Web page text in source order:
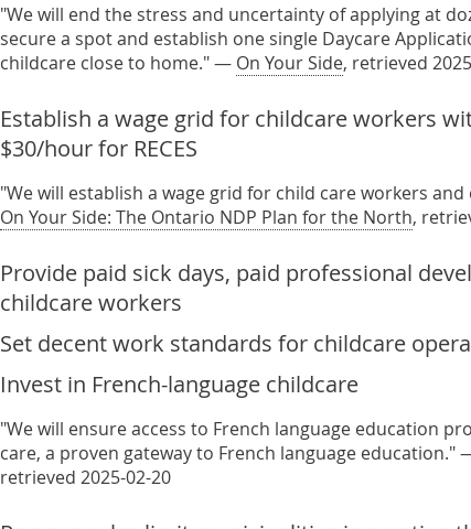
"We will end the stress and uncertainty of applying at
secure a spot and establish one single Daycare
childcare close to home." — On Your Side, retrieved
Establish a wage grid for childcare workers
$30/hour for RECES
"We will establish a wage grid for child care workers
On Your Side: The Ontario NDP Plan for the North,
Provide paid sick days, paid professional
childcare workers
Set decent work standards for childcare
Invest in French-language childcare
"We will ensure access to French language education
care, a proven gateway to French language education."
retrieved 2025-02-20